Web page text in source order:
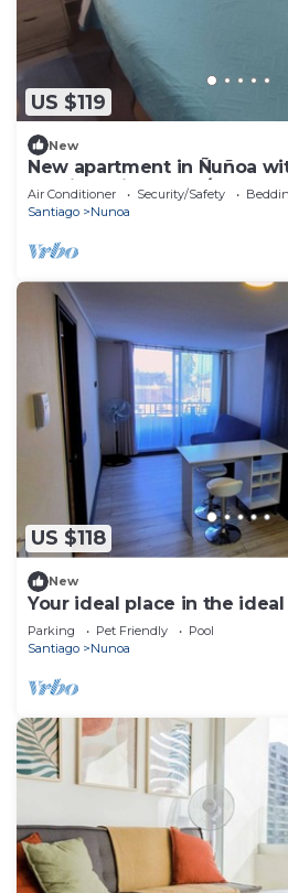
US $119
New
New apartment in Ñuñoa
Providencia has 2D/2B, floor
Air Conditioner Security/Safety
Santiago
Nunoa
US $118
New
Your ideal place in the
3rd floor
Parking Pet Friendly
Pool
Santiago
Nunoa